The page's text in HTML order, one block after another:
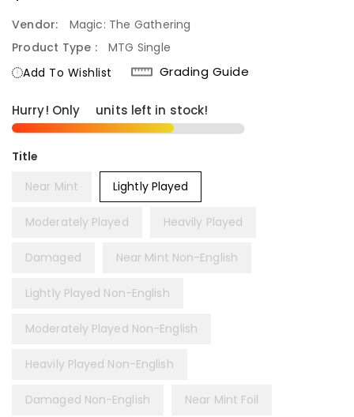
Vendor:
Magic: The Gathering
Product Type :
MTG Single
Add To Wishlist
Grading Guide
Hurry! Only units left in stock!
Title
Near Mint
Lightly Played
Moderately Played Heavily Played
Damaged Near Mint Non-English
Lightly Played Non-English
Moderately Played Non-English
Heavily Played Non-English
Damaged Non-English Near Mint Foil